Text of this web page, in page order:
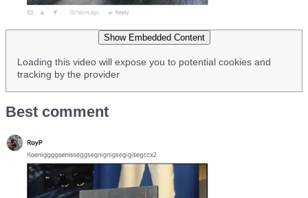
Show Embedded Content
Loading this video will expose you to potential cookies and
tracking by the provider
Best comment